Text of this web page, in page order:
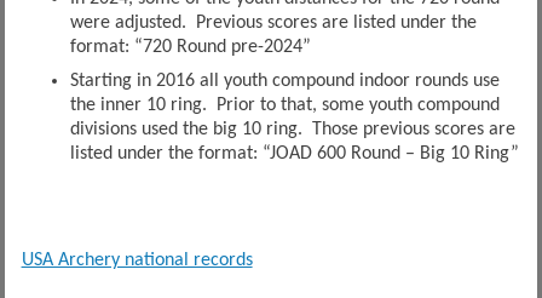
were adjusted. Previous scores are listed under the
format: “720 Round pre-2024”
Starting in 2016 all youth compound indoor rounds use
the inner 10 ring. Prior to that, some youth compound
divisions used the big 10 ring. Those previous scores are
listed under the format: “JOAD 600 Round – Big 10 Ring”
USA Archery national records